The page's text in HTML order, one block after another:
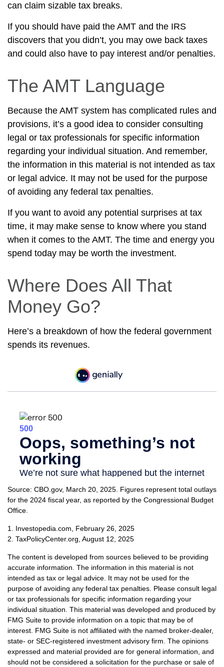
can claim sizable tax breaks.
If you should have paid the AMT and the IRS
discovers that you didn’t, you may owe back taxes
and could also have to pay interest and/or penalties.
The AMT Language
Because the AMT system has complicated rules and
provisions, it’s a good idea to consider consulting
legal or tax professionals for specific information
regarding your individual situation. And remember,
the information in this material is not intended as tax
or legal advice. It may not be used for the purpose
of avoiding any federal tax penalties.
If you want to avoid any potential surprises at tax
time, it may make sense to know where you stand
when it comes to the AMT. The time and energy you
spend today may be worth the investment.
Where Does All That
Money Go?
Here’s a breakdown of how the federal government
spends its revenues.
Source: CBO.gov, March 20, 2025. Figures represent total outlays
for the 2024 fiscal year, as reported by the Congressional Budget
Office.
1. Investopedia.com, February 26, 2025
2. TaxPolicyCenter.org, August 12, 2025
The content is developed from sources believed to be providing
accurate information. The information in this material is not
intended as tax or legal advice. It may not be used for the
purpose of avoiding any federal tax penalties. Please consult legal
or tax professionals for specific information regarding your
individual situation. This material was developed and produced by
FMG Suite to provide information on a topic that may be of
interest. FMG Suite is not affiliated with the named broker-dealer,
state- or SEC-registered investment advisory firm. The opinions
expressed and material provided are for general information, and
should not be considered a solicitation for the purchase or sale of